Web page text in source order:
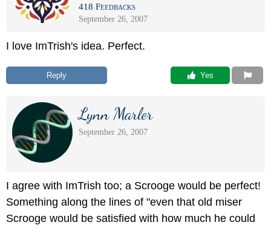
418 Feedbacks
September 26, 2007
I love ImTrish's idea. Perfect.
Reply Yes
Lynn Marler
September 26, 2007
I agree with ImTrish too; a Scrooge would be perfect!
Something along the lines of "even that old miser
Scrooge would be satisfied with how much he could